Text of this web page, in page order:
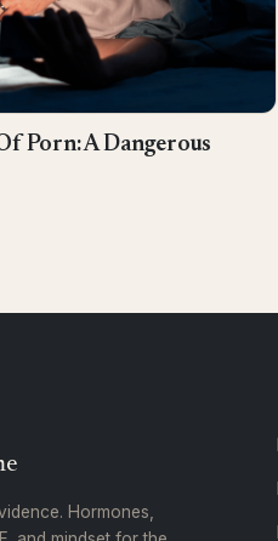
Porn: A Dangerous
Hormones,